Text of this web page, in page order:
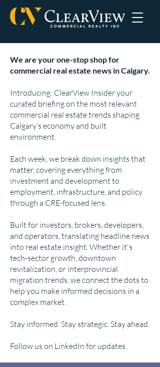
We are your one-stop shop for
commercial real estate news in Calgary.
Introducing: ClearView Insider your
curated briefing on the most relevant
commercial real estate trends shaping
Calgary’s economy and built
environment.
Each week, we break down insights that
matter, covering everything from
investment and development to
employment, infrastructure, and policy
through a CRE-focused lens.
Built for investors, brokers, developers,
and operators, translating headline news
into real estate insight. Whether it's
tech-sector growth, downtown
revitalization, or interprovincial
migration trends, we connect the dots to
help you make informed decisions in a
complex market.
Stay informed. Stay strategic. Stay ahead.
Follow us on LinkedIn for updates.